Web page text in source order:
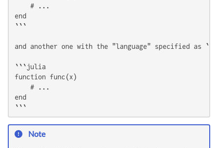
    # ...
end
```
and another one with the "language" specified as
```julia
function func(x)
    # ...
end
```
Note